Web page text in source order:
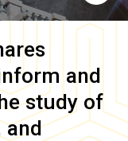
and
study of
and